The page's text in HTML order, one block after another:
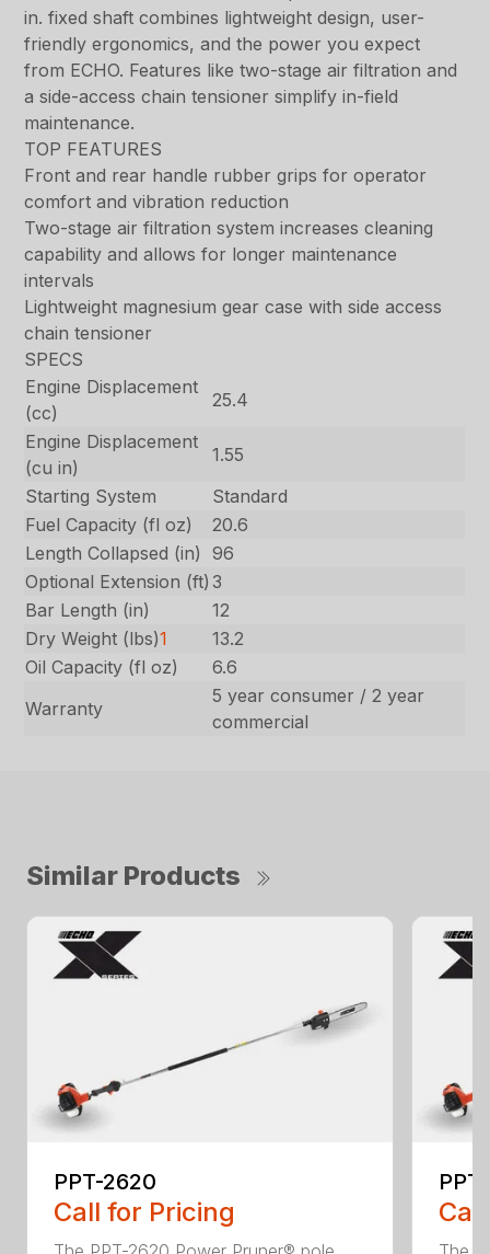
in. fixed shaft combines lightweight design, user-
friendly ergonomics, and the power you expect
from ECHO. Features like two-stage air filtration and
a side-access chain tensioner simplify in-field
maintenance.
TOP FEATURES
Front and rear handle rubber grips for operator
comfort and vibration reduction
Two-stage air filtration system increases cleaning
capability and allows for longer maintenance
intervals
Lightweight magnesium gear case with side access
chain tensioner
SPECS
Engine Displacement
(cc)
25.4
Engine Displacement
(cu in)
1.55
Starting System
Standard
Fuel Capacity (fl oz)
20.6
Length Collapsed (in)
96
Optional Extension (ft) 3
Bar Length (in)
12
Dry Weight (lbs)1
13.2
Oil Capacity (fl oz)
6.6
Warranty
5 year consumer / 2 year
commercial
Similar Products
PPT-2620
Call for Pricing